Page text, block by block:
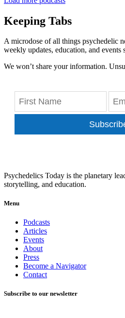
Keeping Tabs
A microdose of all things psychedelic
weekly updates, education, and
We won’t share your information.
Psychedelics Today is the planetary
storytelling, and education.
Menu
Podcasts
Articles
Events
About
Press
Become a Navigator
Contact
Subscribe to our newsletter